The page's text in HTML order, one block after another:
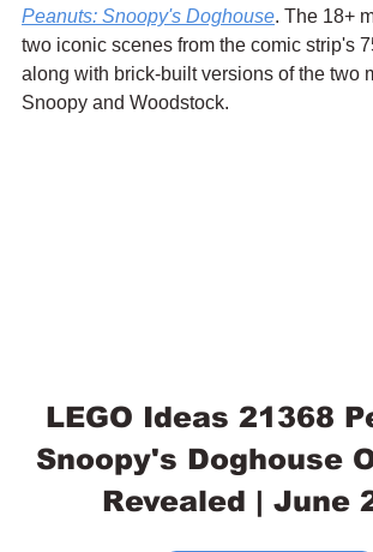
Peanuts: Snoopy's Doghouse. The 18+
two iconic scenes from the comic strip's
along with brick-built versions of the two
Snoopy and Woodstock.
LEGO Ideas 21368
Snoopy's Doghouse
Revealed | June